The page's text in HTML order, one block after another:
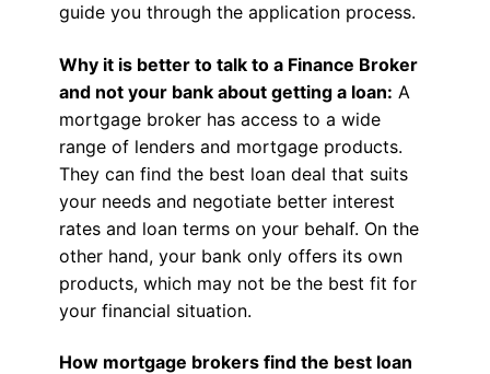
guide you through the application process.
Why it is better to talk to a Finance Broker
and not your bank about getting a loan: A
mortgage broker has access to a wide
range of lenders and mortgage products.
They can find the best loan deal that suits
your needs and negotiate better interest
rates and loan terms on your behalf. On the
other hand, your bank only offers its own
products, which may not be the best fit for
your financial situation.
How mortgage brokers find the best loan